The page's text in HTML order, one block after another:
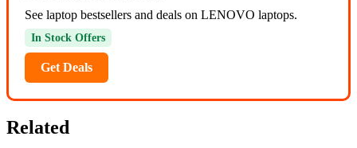
See laptop bestsellers and deals on LENOVO laptops.
In Stock Offers
Get Deals
Related